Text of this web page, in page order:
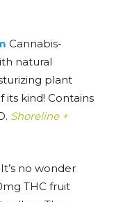
Cannabis-
natural
plant
its kind! Contains
Shoreline +
It’s no wonder
THC fruit